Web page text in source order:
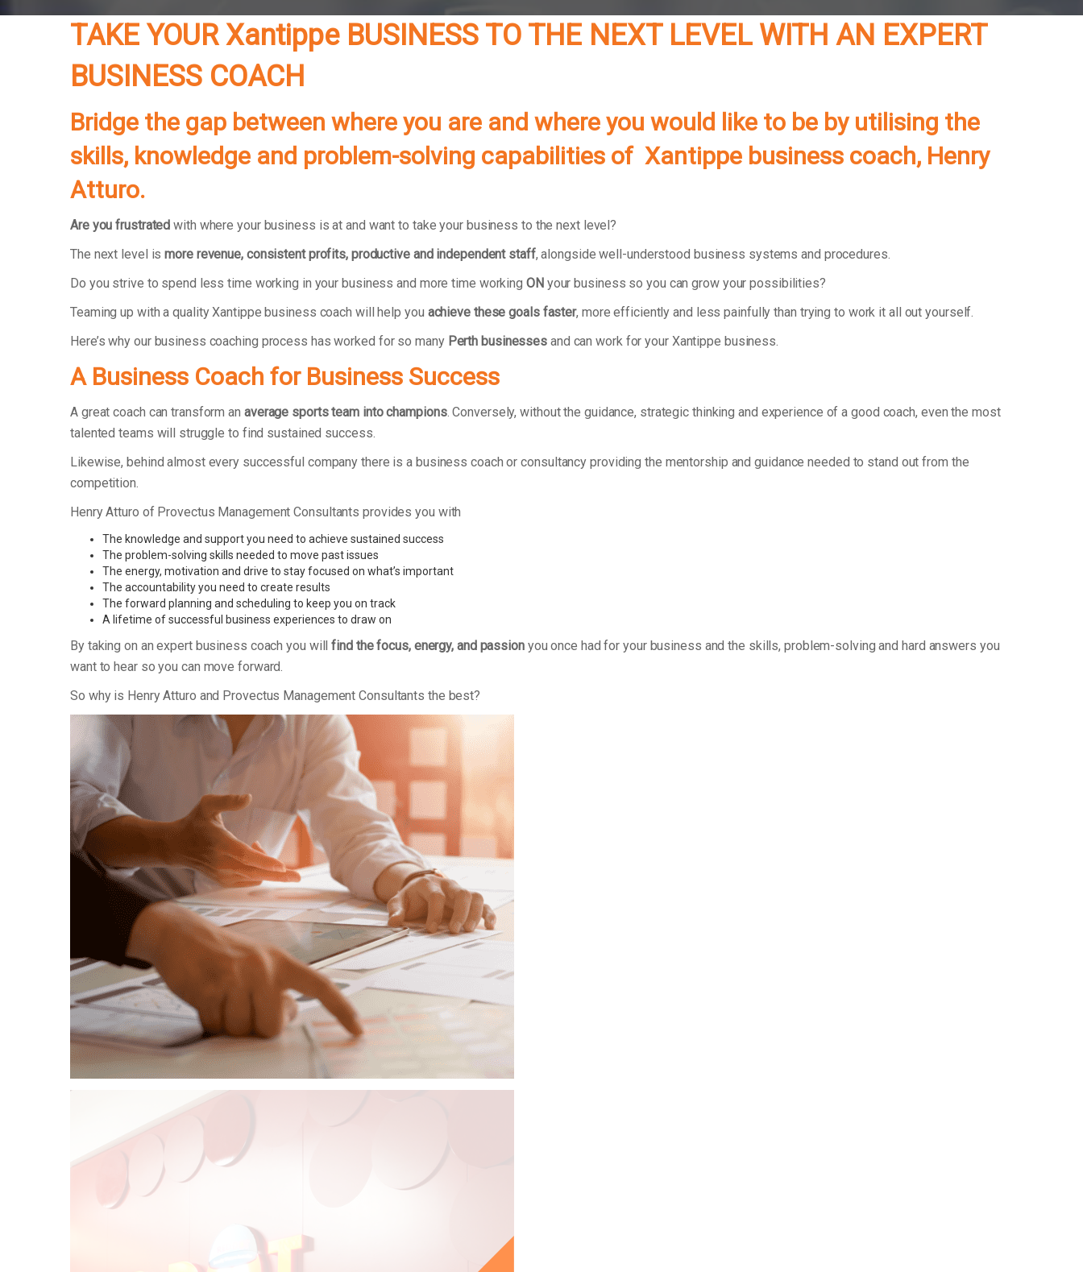
TAKE YOURXantippeBUSINESS TO THE NEXT LEVEL WITH AN EXPERT
BUSINESS COACH
Bridge the gap between where you are and where you would like to be by utilising the
skills, knowledge and problem-solving capabilities of Xantippe business coach, Henry
Atturo.
Are you frustrated with where your business is at and want to take your business to the next level?
The next level ismore revenue, consistent profits, productive and independent staff, alongside well-understood business systems and procedures.
Do you strive to spend less time working in your business and more time working ON your business so you can grow your possibilities?
Teaming up with a quality Xantippe business coach will help you achieve these goals faster, more efficiently and less painfully than trying to work it all out yourself.
Here’s why our business coaching process has worked for so many Perth businesses and can work for your Xantippe business.
A Business Coach for Business Success
A great coach can transform an average sports team into champions. Conversely, without the guidance, strategic thinking and experience of a good coach, even the most
talented teams will struggle to find sustained success.
Likewise, behind almost every successful company there is a business coach or consultancy providing the mentorship and guidance needed to stand out from the
competition.
Henry Atturo of Provectus Management Consultants provides you with
The knowledge and support you need to achieve sustained success
The problem-solving skills needed to move past issues
The energy, motivation and drive to stay focused on what’s important
The accountability you need to create results
The forward planning and scheduling to keep you on track
A lifetime of successful business experiences to draw on
By taking on an expert business coach you willfind the focus, energy, and passionyou once had for your business and the skills, problem-solving and hard answers you
want to hear so you can move forward.
So why is Henry Atturo and Provectus Management Consultants the best?